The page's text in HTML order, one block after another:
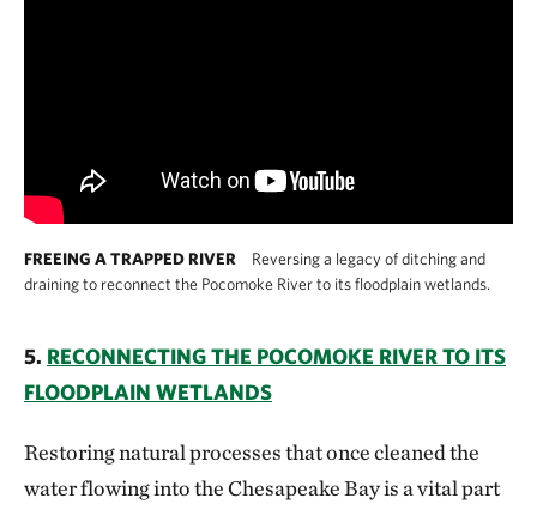
FREEING A TRAPPED RIVER
Reversing a legacy of ditching and
draining to reconnect the Pocomoke River to its floodplain wetlands.
5. RECONNECTING THE POCOMOKE RIVER TO ITS
FLOODPLAIN WETLANDS
Restoring natural processes that once cleaned the
water flowing into the Chesapeake Bay is a vital part